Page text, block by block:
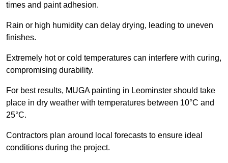
times and paint adhesion.
Rain or high humidity can delay drying, leading to uneven
finishes.
Extremely hot or cold temperatures can interfere with curing,
compromising durability.
For best results, MUGA painting in Leominster should take
place in dry weather with temperatures between 10°C and
25°C.
Contractors plan around local forecasts to ensure ideal
conditions during the project.